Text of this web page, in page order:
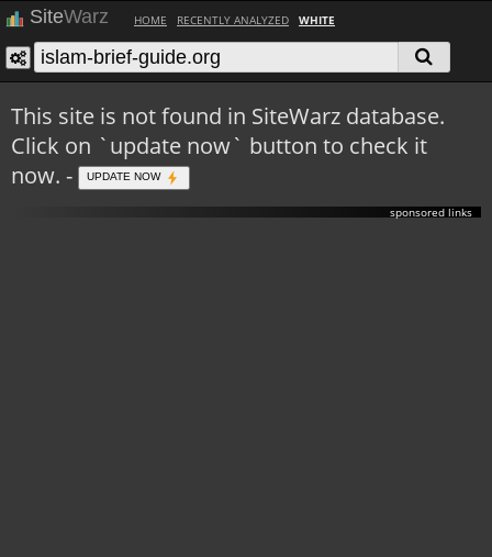
SiteWarz HOME RECENTLY ANALYZED WHITE
This site is not found in SiteWarz database.
Click on `update now` button to check it
now. -
UPDATE NOW
sponsored links